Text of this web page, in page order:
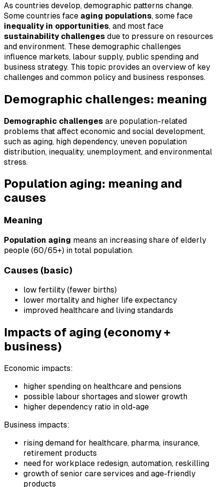
As countries develop, demographic patterns change.
Some countries face aging populations, some face
inequality in opportunities, and most face
sustainability challenges due to pressure on resources
and environment. These demographic challenges
influence markets, labour supply, public spending and
business strategy. This topic provides an overview of key
challenges and common policy and business responses.
Demographic challenges: meaning
Demographic challenges are population-related
problems that affect economic and social development,
such as aging, high dependency, uneven population
distribution, inequality, unemployment, and environmental
stress.
Population aging: meaning and
causes
Meaning
Population aging means an increasing share of elderly
people (60/65+) in total population.
Causes (basic)
low fertility (fewer births)
lower mortality and higher life expectancy
improved healthcare and living standards
Impacts of aging (economy +
business)
Economic impacts:
higher spending on healthcare and pensions
possible labour shortages and slower growth
higher dependency ratio in old-age
Business impacts:
rising demand for healthcare, pharma, insurance,
retirement products
need for workplace redesign, automation, reskilling
growth of senior care services and age-friendly
products